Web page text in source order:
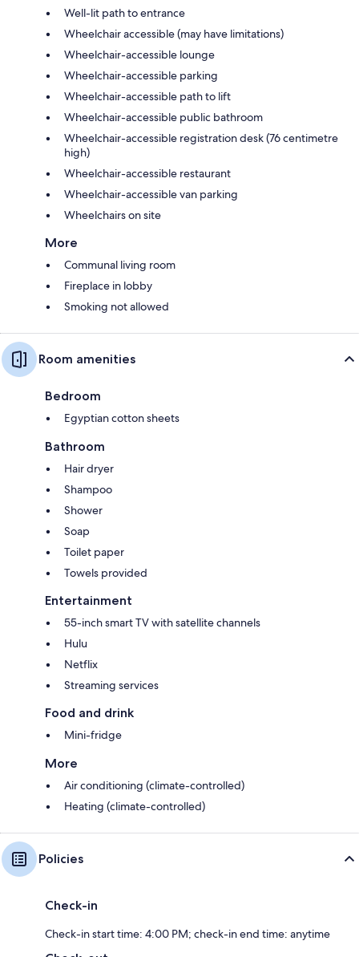
Well-lit path to entrance
Wheelchair accessible (may have limitations)
Wheelchair-accessible lounge
Wheelchair-accessible parking
Wheelchair-accessible path to lift
Wheelchair-accessible public bathroom
Wheelchair-accessible registration desk (76 centimetre
high)
Wheelchair-accessible restaurant
Wheelchair-accessible van parking
Wheelchairs on site
More
Communal living room
Fireplace in lobby
Smoking not allowed
Room amenities
Bedroom
Egyptian cotton sheets
Bathroom
Hair dryer
Shampoo
Shower
Soap
Toilet paper
Towels provided
Entertainment
55-inch smart TV with satellite channels
Hulu
Netflix
Streaming services
Food and drink
Mini-fridge
More
Air conditioning (climate-controlled)
Heating (climate-controlled)
Policies
Check-in
Check-in start time: 4:00 PM; check-in end time: anytime